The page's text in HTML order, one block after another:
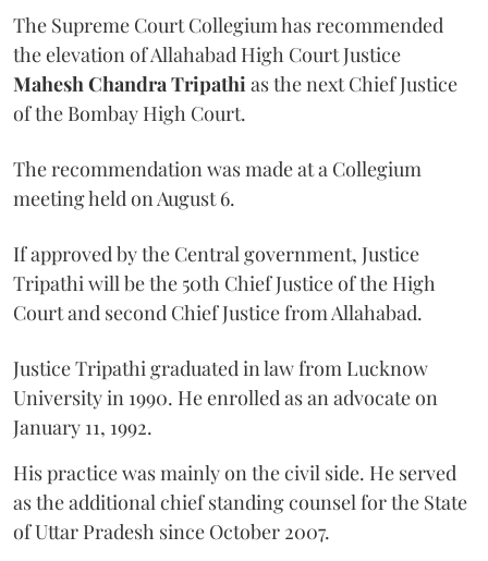
The Supreme Court Collegium has recommended
the elevation of Allahabad High Court Justice
Mahesh Chandra Tripathias the next Chief Justice
of the Bombay High Court.
The recommendation was made at a Collegium
meeting held on August 6.
If approved by the Central government, Justice
Tripathi will be the 50th Chief Justice of the High
Court and second Chief Justice from Allahabad.
Justice Tripathi graduated in law from Lucknow
University in 1990. He enrolled as an advocate on
January 11, 1992.
His practice was mainly on the civil side. He served
as the additional chief standing counsel for the State
of Uttar Pradesh since October 2007.